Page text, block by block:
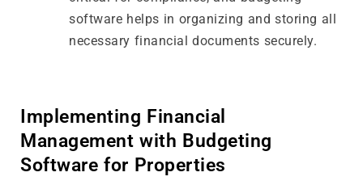
software helps in organizing and storing all
necessary financial documents securely.
Implementing Financial
Management with Budgeting
Software for Properties